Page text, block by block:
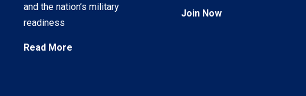
and the nation’s military
readiness
Read More
Join Now